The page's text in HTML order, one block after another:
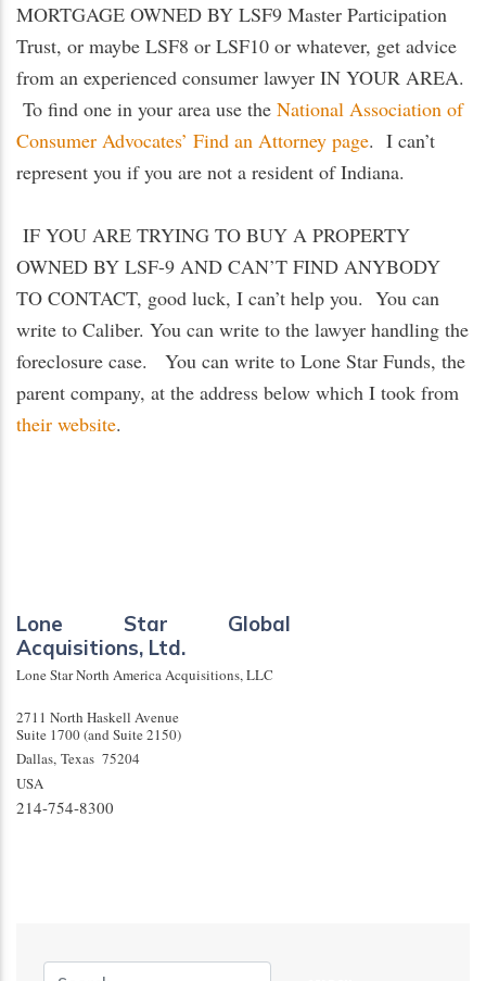
MORTGAGE OWNED BY LSF9 Master Participation
Trust, or maybe LSF8 or LSF10 or whatever, get advice
from an experienced consumer lawyer IN YOUR AREA.
To find one in your area use the National Association of
Consumer Advocates’ Find an Attorney page. I can’t
represent you if you are not a resident of Indiana.
IF YOU ARE TRYING TO BUY A PROPERTY
OWNED BY LSF-9 AND CAN’T FIND ANYBODY
TO CONTACT, good luck, I can’t help you. You can
write to Caliber. You can write to the lawyer handling the
foreclosure case. You can write to Lone Star Funds, the
parent company, at the address below which I took from
their website.
Lone Star Global
Acquisitions, Ltd.
Lone Star North America Acquisitions, LLC
2711 North Haskell Avenue
Suite 1700 (and Suite 2150)
Dallas, Texas 75204
USA
214-754-8300